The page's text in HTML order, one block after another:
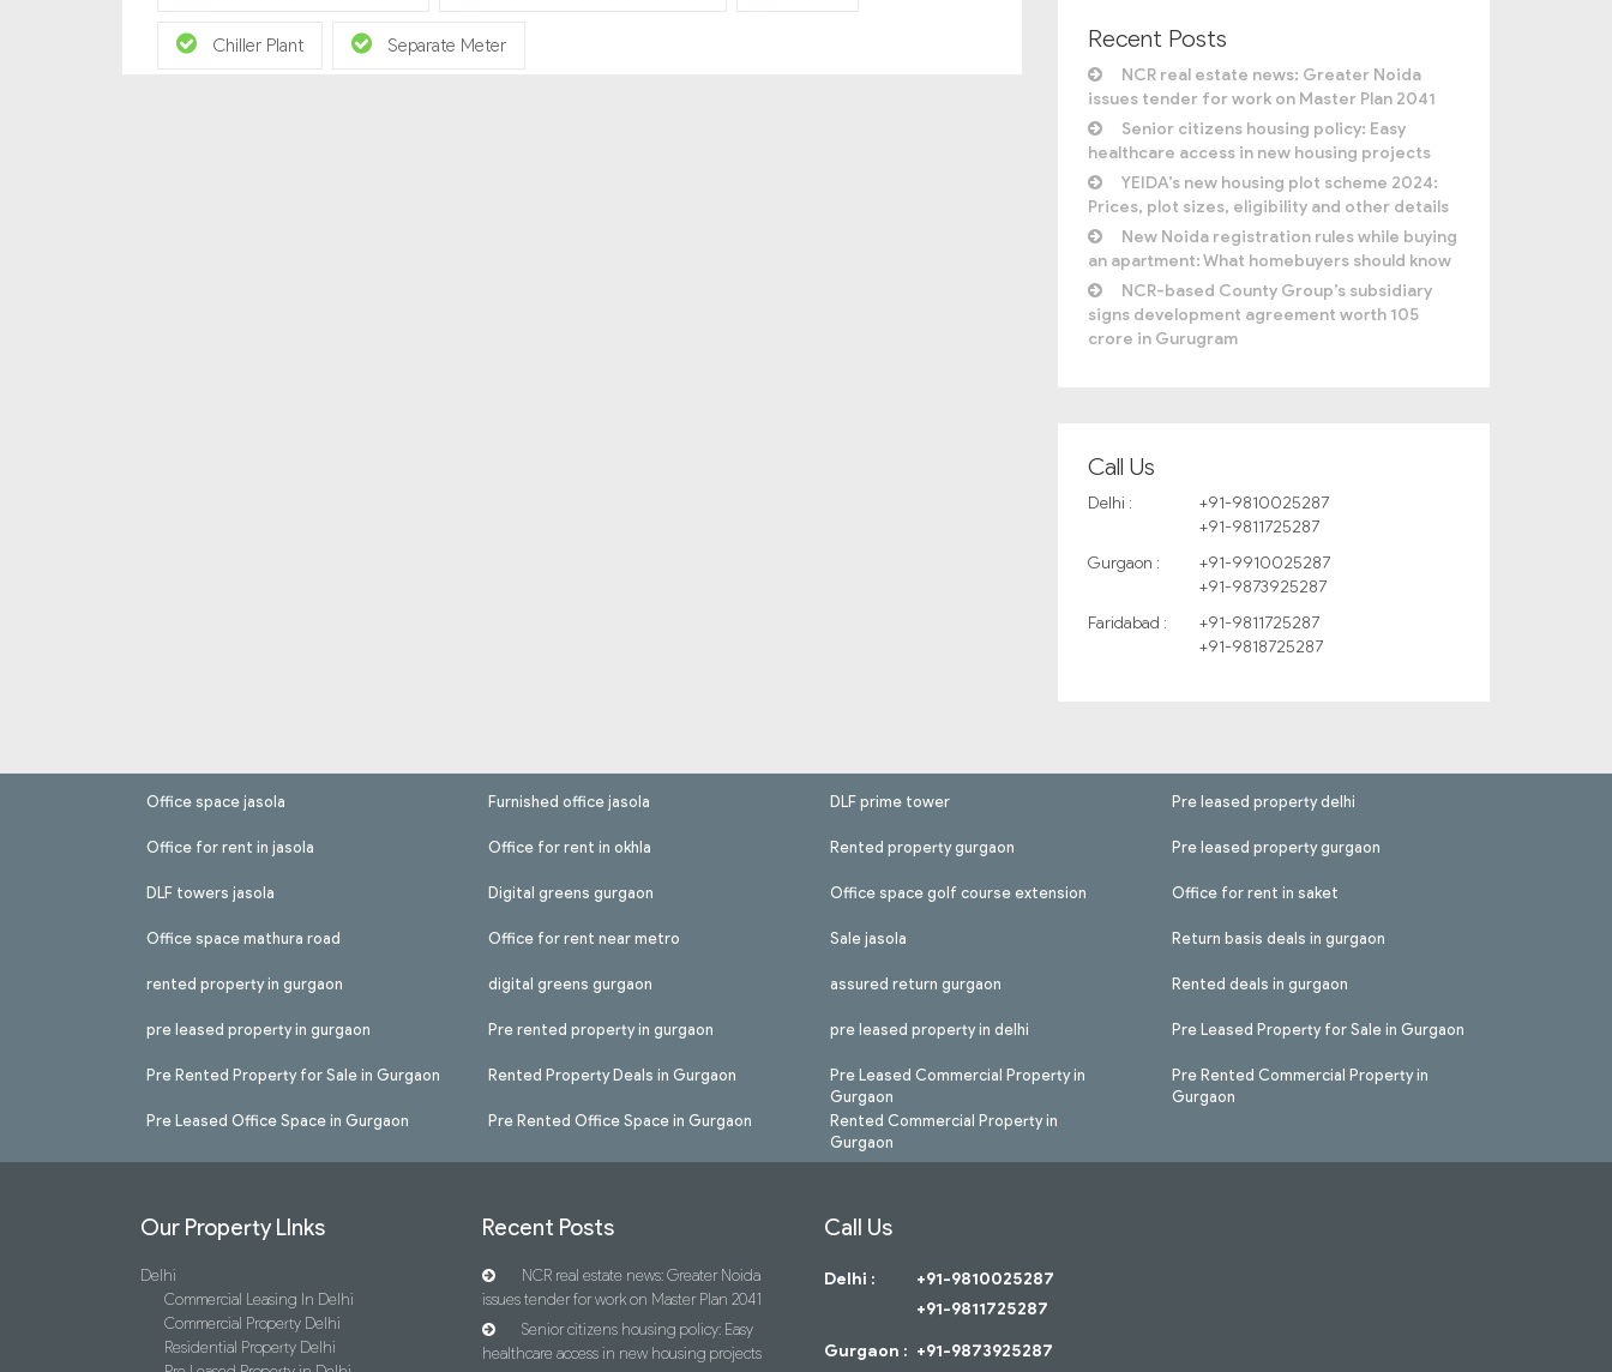
Chiller Plant Separate Meter Recent Posts
NCR real estate news: Greater Noida
issues tender for work on Master Plan 2041
Senior citizens housing policy: Easy
healthcare access in new housing projects
YEIDA’s new housing plot scheme 2024:
Prices, plot sizes, eligibility and other details
New Noida registration rules while buying
an apartment: What homebuyers should know
NCR-based County Group’s subsidiary
signs development agreement worth 105
crore in Gurugram
Call Us
Delhi :
+91-9810025287
+91-9811725287
Gurgaon :
+91-9910025287
+91-9873925287
Faridabad :
+91-9811725287
+91-9818725287
Office space jasola
Office for rent in jasola
DLF towers jasola
Office space mathura road
rented property in gurgaon
pre leased property in gurgaon
Pre Rented Property for Sale in Gurgaon
Pre Leased Office Space in Gurgaon
Furnished office jasola
Office for rent in okhla
Digital greens gurgaon
Office for rent near metro
digital greens gurgaon
Pre rented property in gurgaon
Rented Property Deals in Gurgaon
Pre Rented Office Space in Gurgaon
DLF prime tower
Rented property gurgaon
Office space golf course extension
Sale jasola
assured return gurgaon
pre leased property in delhi
Pre Leased Commercial Property in
Gurgaon
Rented Commercial Property in
Gurgaon
Pre leased property delhi
Pre leased property gurgaon
Office for rent in saket
Return basis deals in gurgaon
Rented deals in gurgaon
Pre Leased Property for Sale in Gurgaon
Pre Rented Commercial Property in
Gurgaon
Our Property LInks
Delhi
Commercial Leasing In Delhi
Commercial Property Delhi
Residential Property Delhi
Recent Posts
NCR real estate news: Greater Noida
issues tender for work on Master Plan 2041
Senior citizens housing policy: Easy
healthcare access in new housing projects
Call Us
Delhi :
+91-9810025287
+91-9811725287
Gurgaon : +91-9873925287